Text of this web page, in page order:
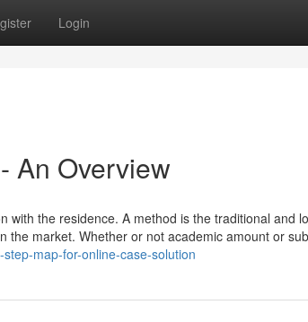
Login
An Overview
with the residence. A method is the traditional and
the market. Whether or not academic amount or
map-for-online-case-solution